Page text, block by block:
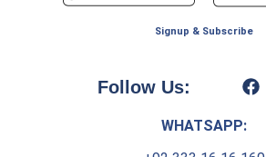
Signup & Subscribe
Follow Us:
WHATSAPP: